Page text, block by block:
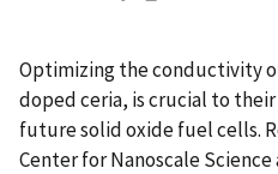
Optimizing the conductivity
doped ceria, is crucial to
future solid oxide fuel cells.
Center for Nanoscale